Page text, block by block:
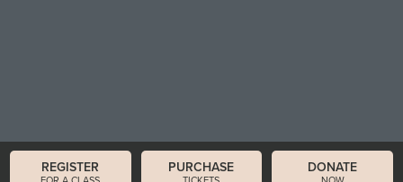
REGISTER PURCHASE DONATE